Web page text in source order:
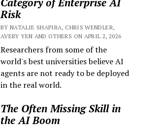
Risk
BY NATALIE SHAPIRA, CHRIS WENDLER,
AVERY YEN AND OTHERS ON APRIL 2, 2026
Researchers from some of the
world's best universities believe AI
agents are not ready to be deployed
in the real world.
The Often Missing Skill in
the AI Boom